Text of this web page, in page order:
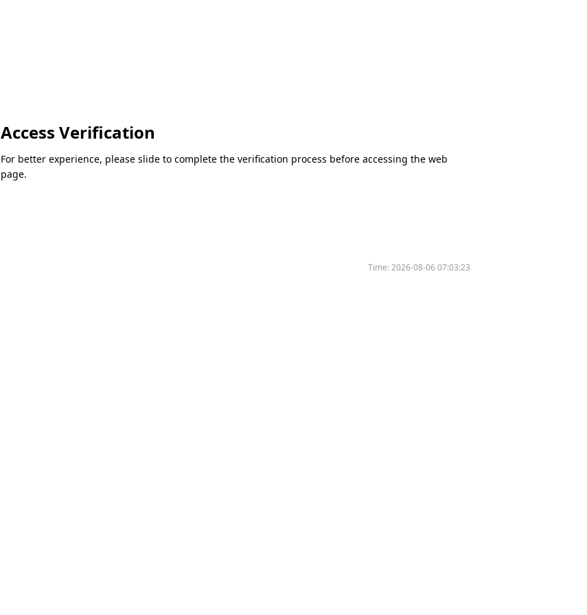
Access Verification
For better experience, please slide to complete the verification process before accessing the web
page.
Time:2026-08-06 07:03:23